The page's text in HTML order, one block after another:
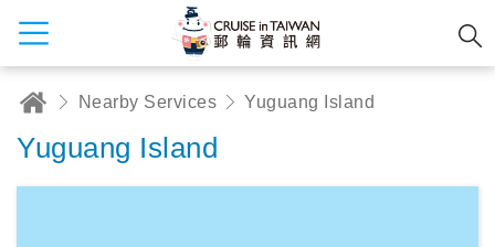
Nearby Services Yuguang Island
Yuguang Island